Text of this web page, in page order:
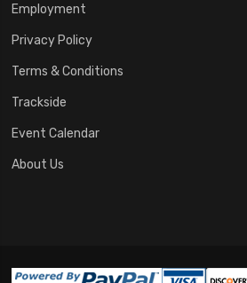
Employment
Privacy Policy
Terms & Conditions
Trackside
Event Calendar
About Us